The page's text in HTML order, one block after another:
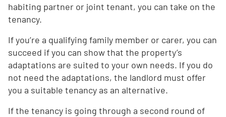
habiting partner or joint tenant, you can take on the
tenancy.
If you’re a qualifying family member or carer, you can
succeed if you can show that the property’s
adaptations are suited to your own needs. If you do
not need the adaptations, the landlord must offer
you a suitable tenancy as an alternative.
If the tenancy is going through a second round of